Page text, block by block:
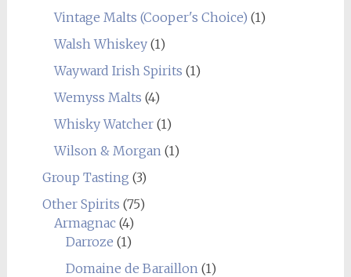
Vintage Malts (Cooper's Choice) (1)
Walsh Whiskey(1)
Wayward Irish Spirits (1)
Wemyss Malts (4)
Whisky Watcher(1)
Wilson & Morgan(1)
Group Tasting (3)
Other Spirits (75)
Armagnac(4)
Darroze (1)
Domaine de Baraillon(1)